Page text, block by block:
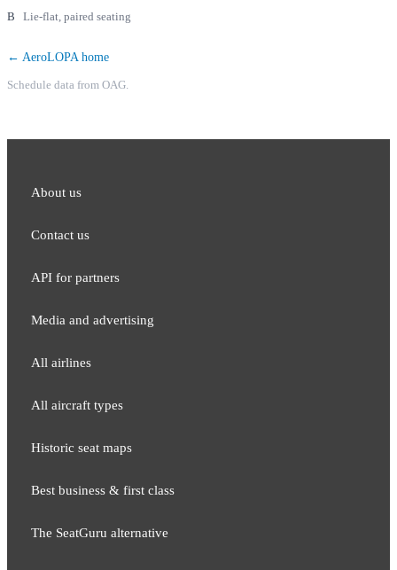
B
Lie-flat, paired seating
← AeroLOPA home
Schedule data from OAG.
About us
Contact us
API for partners
Media and adver​tising
All airlines
All aircraft types
Historic seat maps
Best business & first class
The SeatGuru alternative